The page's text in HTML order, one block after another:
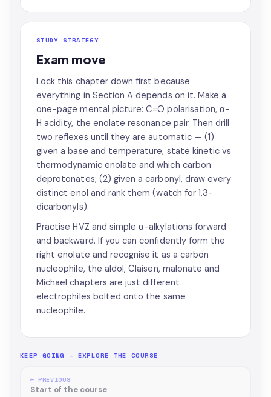
STUDY STRATEGY
Exam move
Lock this chapter down first because
everything in Section A depends on it. Make a
one-page mental picture: C=O polarisation, α-
H acidity, the enolate resonance pair. Then drill
two reflexes until they are automatic — (1)
given a base and temperature, state kinetic vs
thermodynamic enolate and which carbon
deprotonates; (2) given a carbonyl, draw every
distinct enol and rank them (watch for 1,3-
dicarbonyls).
Practise HVZ and simple α-alkylations forward
and backward. If you can confidently form the
right enolate and recognise it as a carbon
nucleophile, the aldol, Claisen, malonate and
Michael chapters are just different
electrophiles bolted onto the same
nucleophile.
KEEP GOING — EXPLORE THE COURSE
← PREVIOUS
Start of the course